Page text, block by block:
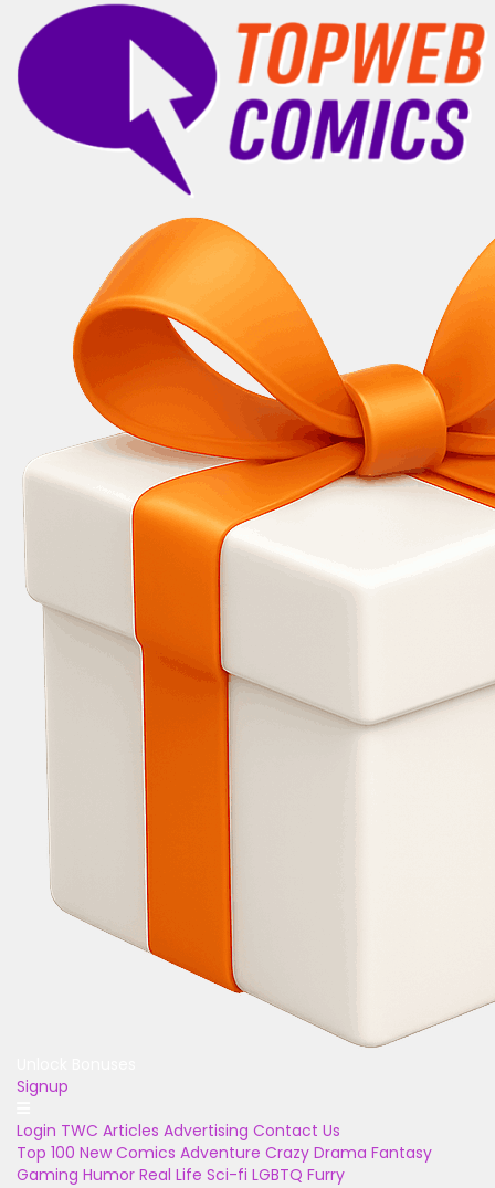
Signup
Login TWC Articles Advertising Contact Us
Top 100 New Comics Adventure Crazy Drama Fantasy
Gaming Humor Real Life Sci-fi LGBTQ Furry